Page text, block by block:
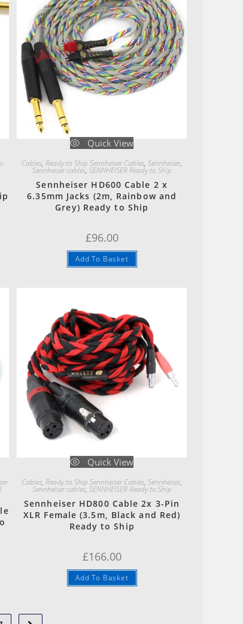
Quick View
Cables,Ready to Ship Sennheiser Cables,Sennheiser,
Sennheiser cables, SENNHEISER Ready to Ship
Sennheiser HD600 Cable 2 x
6.35mm Jacks (2m, Rainbow and
Grey) Ready to Ship
£96.00
Add To Basket
Quick View
Cables,Ready to Ship Sennheiser Cables,Sennheiser,
Sennheiser cables, SENNHEISER Ready to Ship
Sennheiser HD800 Cable 2x 3-Pin
XLR Female (3.5m, Black and Red)
Ready to Ship
£166.00
Add To Basket